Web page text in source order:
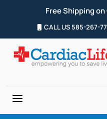
Free Shipping
CALL US 585-267-
a